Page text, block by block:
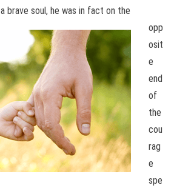
a brave soul, he was in fact on the
opp
osit
e
end
of
the
cou
rag
e
spe